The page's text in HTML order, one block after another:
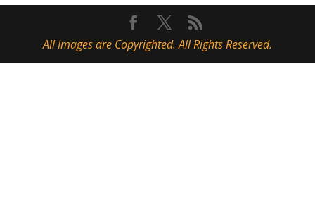
All Images are Copyrighted. All Rights Reserved.